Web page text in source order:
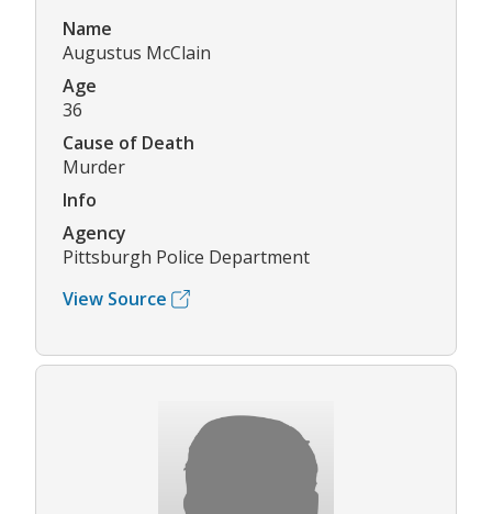
Name
Augustus McClain
Age
36
Cause of Death
Murder
Info
Agency
Pittsburgh Police Department
View Source